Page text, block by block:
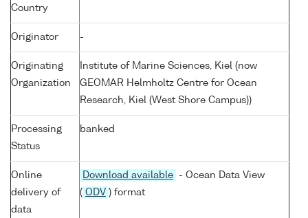
Country
Originator -
Originating
Organization
Institute of Marine Sciences, Kiel (now
GEOMAR Helmholtz Centre for Ocean
Research, Kiel (West Shore Campus))
Processing
Status
banked
Online
delivery of
data
Download available
- Ocean Data View
( ODV ) format